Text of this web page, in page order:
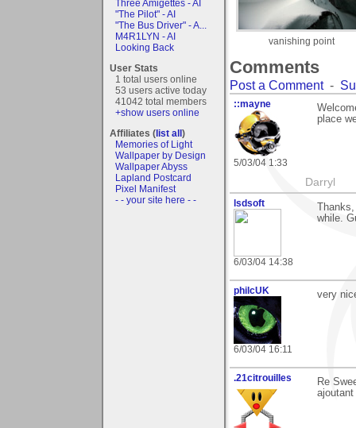
Three Amigettes - AI
"The Pilot" - AI
"The Bus Driver" - A...
M4R1LYN - AI
Looking Back
User Stats
1 total users online
53 users active today
41042 total members
+show users online
Affiliates (list all)
Memories of Light
Wallpaper by Design
Wallpaper Abyss
Lapland Postcard
Pixel Manifest
- - your site here - -
vanishing point
Comments
Post a Comment-
::mayne
5/03/04 1:33
place
Darryl
lsdsoft
6/03/04 14:38
while.
philcUK
6/03/04 16:11
very
.21citrouilles
Re